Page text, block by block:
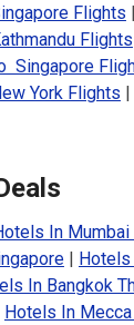
Flights |
Flights
Singapore
York Flights |
In Mumbai
| Hotels
In Bangkok
Hotels In